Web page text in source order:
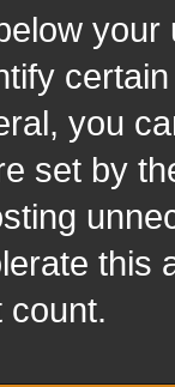
you
set by
this
count.